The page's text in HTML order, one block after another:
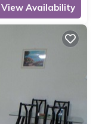
View Availability